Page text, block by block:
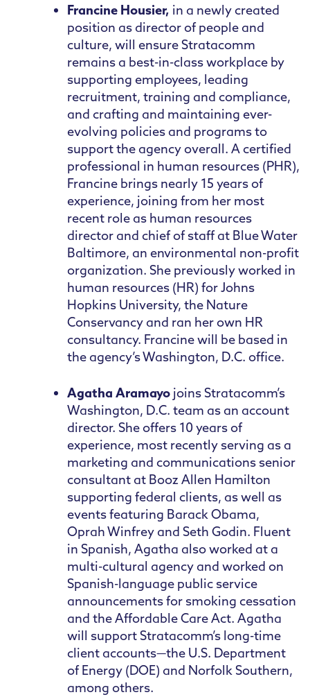
Francine Housier, in a newly created
position as director of people and
culture, will ensure Stratacomm
remains a best-in-class workplace by
supporting employees, leading
recruitment, training and compliance,
and crafting and maintaining ever-
evolving policies and programs to
support the agency overall. A certified
professional in human resources (PHR),
Francine brings nearly 15 years of
experience, joining from her most
recent role as human resources
director and chief of staff at Blue Water
Baltimore, an environmental non-profit
organization. She previously worked in
human resources (HR) for Johns
Hopkins University, the Nature
Conservancy and ran her own HR
consultancy. Francine will be based in
the agency’s Washington, D.C. office.
Agatha Aramayo joins Stratacomm’s
Washington, D.C. team as an account
director. She offers 10 years of
experience, most recently serving as a
marketing and communications senior
consultant at Booz Allen Hamilton
supporting federal clients, as well as
events featuring Barack Obama,
Oprah Winfrey and Seth Godin. Fluent
in Spanish, Agatha also worked at a
multi-cultural agency and worked on
Spanish-language public service
announcements for smoking cessation
and the Affordable Care Act. Agatha
will support Stratacomm’s long-time
client accounts—the U.S. Department
of Energy (DOE) and Norfolk Southern,
among others.